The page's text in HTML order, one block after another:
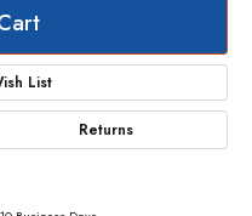
List
Returns